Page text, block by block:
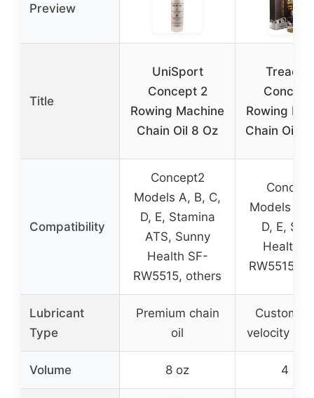
Preview
Title
UniSport
Concept 2
Rowing Machine
Chain Oil 8 Oz
Rowing
Chain Oil &
Compatibility
Concept2
Models A, B, C,
D, E, Stamina
ATS, Sunny
Health SF-
RW5515, others
Models A,
D, E,
Health
RW5515,
Lubricant
Type
Premium chain
oil
Custom
velocity
Volume 8 oz 4 oz